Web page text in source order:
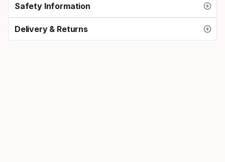
Safety Information
Delivery & Returns